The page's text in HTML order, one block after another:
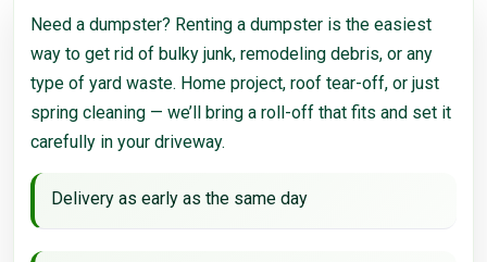
Need a dumpster? Renting a dumpster is the easiest
way to get rid of bulky junk, remodeling debris, or any
type of yard waste. Home project, roof tear-off, or just
spring cleaning — we’ll bring a roll-off that fits and set it
carefully in your driveway.
Delivery as early as the same day